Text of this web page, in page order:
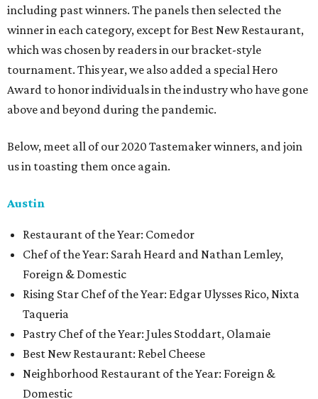
including past winners. The panels then selected the
winner in each category, except for Best New Restaurant,
which was chosen by readers in our bracket-style
tournament. This year, we also added a special Hero
Award to honor individuals in the industry who have gone
above and beyond during the pandemic.
Below, meet all of our 2020 Tastemaker winners, and join
us in toasting them once again.
Austin
Restaurant of the Year: Comedor
Chef of the Year: Sarah Heard and Nathan Lemley,
Foreign & Domestic
Rising Star Chef of the Year: Edgar Ulysses Rico, Nixta
Taqueria
Pastry Chef of the Year: Jules Stoddart, Olamaie
Best New Restaurant: Rebel Cheese
Neighborhood Restaurant of the Year: Foreign &
Domestic